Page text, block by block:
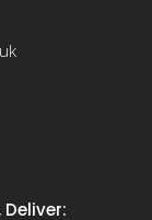
Deliver: